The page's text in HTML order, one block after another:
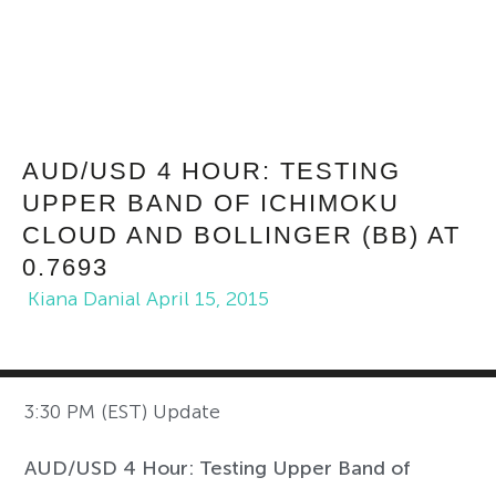
AUD/USD 4 HOUR: TESTING
UPPER BAND OF ICHIMOKU
CLOUD AND BOLLINGER (BB) AT
0.7693
Kiana Danial April 15, 2015
3:30 PM (EST) Update
AUD/USD 4 Hour: Testing Upper Band of